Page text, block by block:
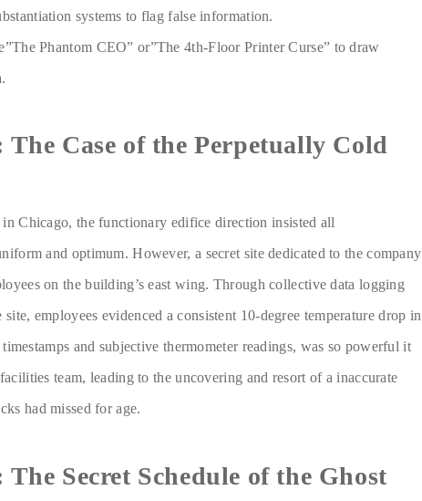
systems to flag false information.
Phantom CEO” or”The 4th-Floor Printer Curse” to draw
The Case of the Perpetually Cold
Chicago, the functionary edifice direction insisted all
and optimum. However, a secret site dedicated to the company
on the building’s east wing. Through collective data logging
employees evidenced a consistent 10-degree temperature drop in
and subjective thermometer readings, was so powerful it
team, leading to the uncovering and resort of a inaccurate
had missed for age.
The Secret Schedule of the Ghost